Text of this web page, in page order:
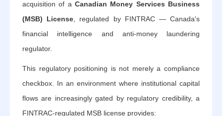
acquisition of a Canadian Money Services Business
(MSB) License, regulated by FINTRAC — Canada's
financial intelligence and anti-money laundering
regulator.
This regulatory positioning is not merely a compliance
checkbox. In an environment where institutional capital
flows are increasingly gated by regulatory credibility, a
FINTRAC-regulated MSB license provides: